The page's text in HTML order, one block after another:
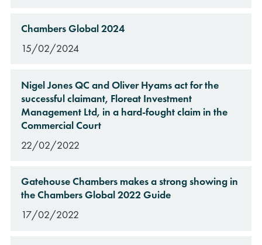
Chambers Global 2024
15/02/2024
Nigel Jones QC and Oliver Hyams act for the
successful claimant, Floreat Investment
Management Ltd, in a hard-fought claim in the
Commercial Court
22/02/2022
Gatehouse Chambers makes a strong showing in
the Chambers Global 2022 Guide
17/02/2022